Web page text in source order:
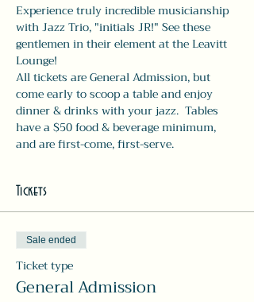
Experience truly incredible musicianship
with Jazz Trio, "initials JR!" See these
gentlemen in their element at the Leavitt
Lounge!
All tickets are General Admission, but
come early to scoop a table and enjoy
dinner & drinks with your jazz.  Tables
have a $50 food & beverage minimum,
and are first-come, first-serve.
Tickets
Sale ended
Ticket type
General Admission